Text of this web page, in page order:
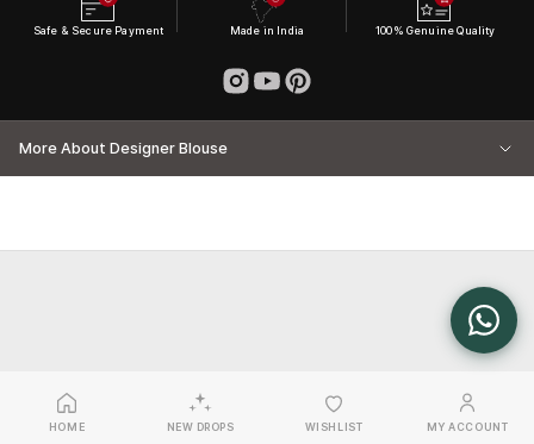
Safe & Secure Payment Made in India 100% Genuine Quality
More About Designer Blouse
HOME NEW DROPS WISHLIST MY ACCOUNT